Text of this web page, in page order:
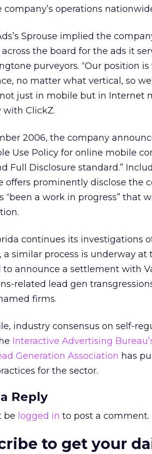
company’s operations
Sprouse implied the
the board for the ads it
purveyors. “Our position
no matter what vertical, so
just in mobile but in Internet
ClickZ.
2006, the company
Use Policy for online mobile
Full Disclosure standard.”
offers prominently disclose the
“been a work in progress” that
continues its investigations
a similar process is underway at
to announce a settlement with
related lead gen
firms.
industry consensus on self-
Interactive Advertising
Generation Association has
for the sector.
Reply
be logged in to post a comment.
to get your